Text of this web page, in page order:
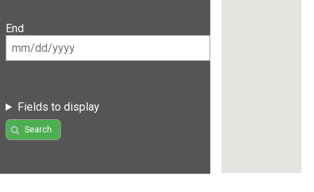
End
Fields to display
Search